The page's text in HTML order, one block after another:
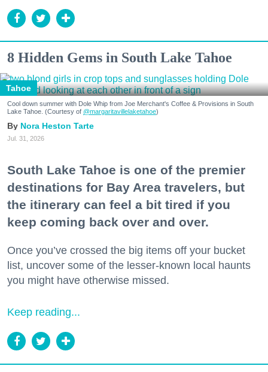
8 Hidden Gems in South Lake Tahoe
Tahoe
Cool down summer with Dole Whip from Joe Merchant's Coffee & Provisions in South
Lake Tahoe. (Courtesy of @margaritavillelaketahoe)
Nora Heston Tarte
Jul. 31, 2026
South Lake Tahoe is one of the premier
destinations for Bay Area travelers, but
the itinerary can feel a bit tired if you
keep coming back over and over.
Once you’ve crossed the big items off your bucket
list, uncover some of the lesser-known local haunts
you might have otherwise missed.
Keep reading...